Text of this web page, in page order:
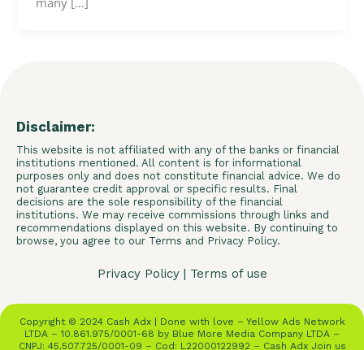
Disclaimer:
This website is not affiliated with any of the banks or financial
institutions mentioned. All content is for informational
purposes only and does not constitute financial advice. We do
not guarantee credit approval or specific results. Final
decisions are the sole responsibility of the financial
institutions. We may receive commissions through links and
recommendations displayed on this website. By continuing to
browse, you agree to our Terms and Privacy Policy.
Privacy Policy| Terms of use
Copyright © 2024 Cash Adx | Done with love – Yellow Ads Network
LTDA – 10.861.975/0001-68 by Blue More Media Company LTDA –
CNPJ: 45.507.725/0001-09 – Cod: L22000122992 – Cash Adx Join us